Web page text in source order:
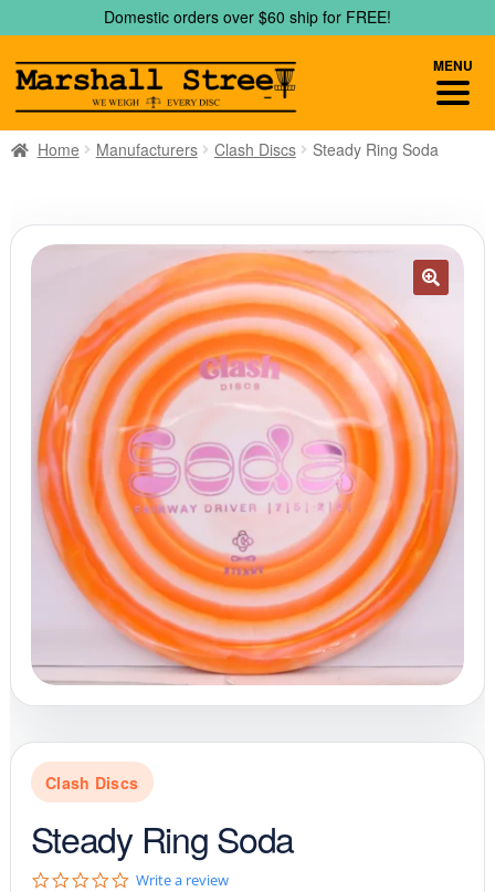
to
navigation
to
content
Domestic orders over $60 ship for FREE!
Home Manufacturers Clash Discs Steady Ring Soda
Clash Discs
Steady Ring Soda
0Write a review
MENU